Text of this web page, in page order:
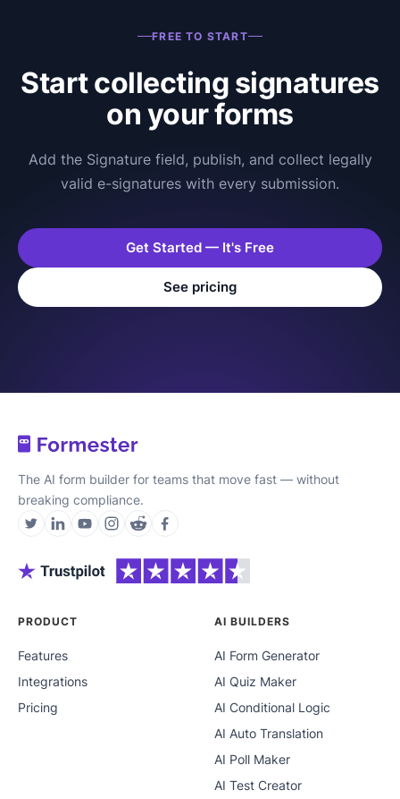
FREE TO START
Start collecting signatures
on your forms
Add the Signature field, publish, and collect legally
valid e-signatures with every submission.
Get Started — It's Free
See pricing
The AI form builder for teams that move fast — without
breaking compliance.
PRODUCT
Features
Integrations
Pricing
AI BUILDERS
AI Form Generator
AI Quiz Maker
AI Conditional Logic
AI Auto Translation
AI Poll Maker
AI Test Creator